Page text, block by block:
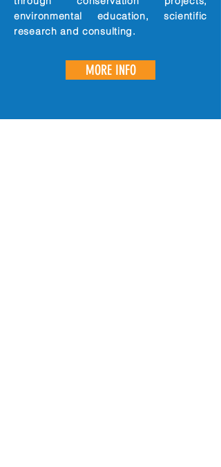
environmental education, scientific
research and consulting.
MORE INFO